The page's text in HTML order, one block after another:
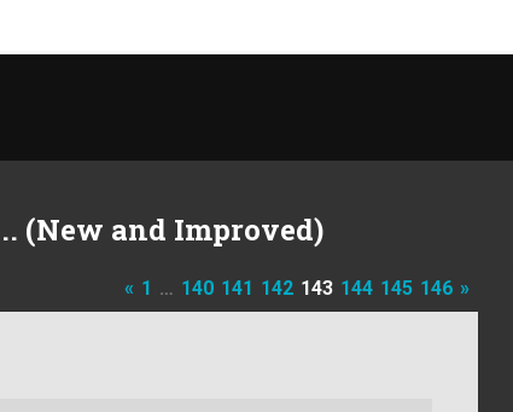
(New and Improved)
« 1 … 140 141 142 143 144 145 146 »